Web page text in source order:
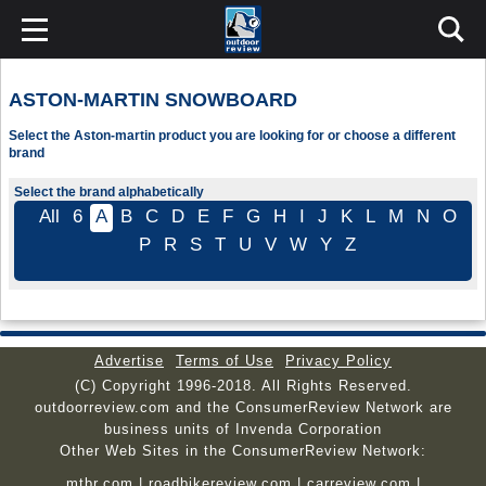
ASTON-MARTIN SNOWBOARD
Select the Aston-martin product you are looking for or choose a different
brand
Select the brand alphabetically
All 6 A B C D E F G H I J K L M N
O
P
R S T U V W Y Z
Advertise Terms of Use
Privacy Policy
(C) Copyright 1996-2018. All Rights Reserved.
outdoorreview.com and the ConsumerReview Network are
business units of Invenda Corporation
Other Web Sites in the ConsumerReview Network: